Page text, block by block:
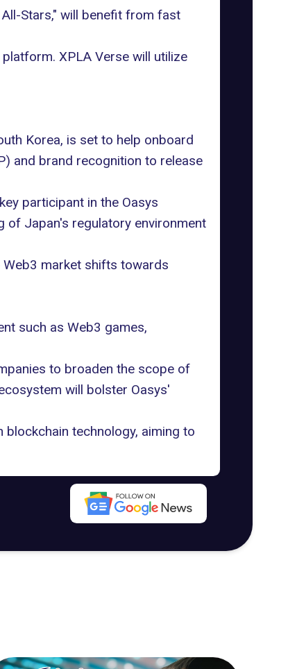
Stars," will benefit from fast
XPLA Verse will utilize
Korea, is set to help onboard
and brand recognition to release
participant in the Oasys
of Japan's regulatory environment
Web3 market shifts towards
such as Web3 games,
to broaden the scope of
will bolster Oasys'
technology, aiming to